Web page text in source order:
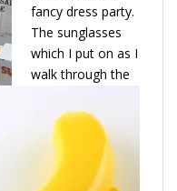
fancy dress party.
The sunglasses
which I put on as I
walk through the